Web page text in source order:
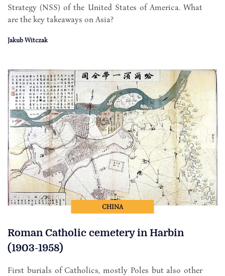
Strategy (NSS) of the United States of America. What
are the key takeaways on Asia?
Jakub Witczak
CHINA
Roman Catholic cemetery in Harbin
(1903-1958)
First burials of Catholics, mostly Poles but also other